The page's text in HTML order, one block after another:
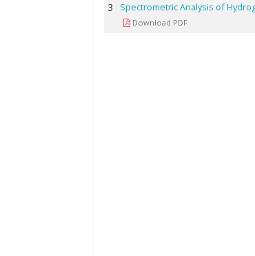
3
Spectrometric Analysis of
Download PDF